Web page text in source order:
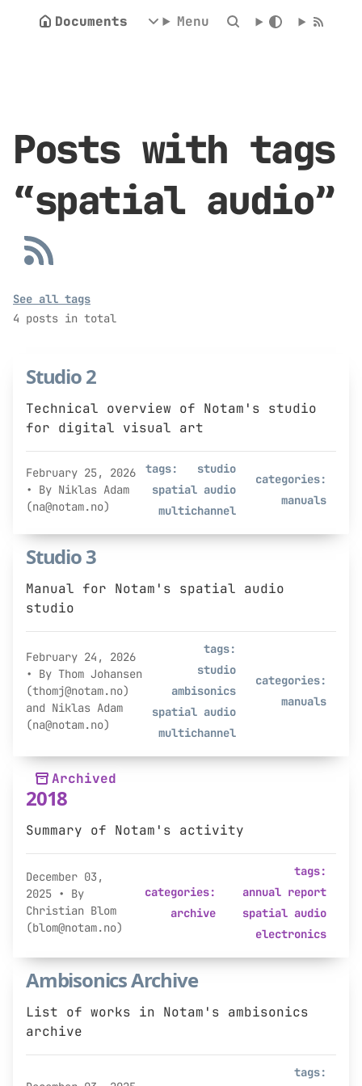
Documents Menu
Posts with tags
“spatial audio”
See all tags
4 posts in total
Studio 2
Technical overview of Notam's studio
for digital visual art
February 25, 2026
• By Niklas Adam
(na@notam.no)
tags:
studio
spatial audio
multichannel
categories:
manuals
Studio 3
Manual for Notam's spatial audio
studio
February 24, 2026
• By Thom Johansen
(thomj@notam.no)
and Niklas Adam
(na@notam.no)
tags:
studio
ambisonics
spatial audio
multichannel
categories:
manuals
Archived
2018
Summary of Notam's activity
December 03,
2025 • By
Christian Blom
(blom@notam.no)
categories:
archive
tags:
annual report
spatial audio
electronics
Ambisonics Archive
List of works in Notam's ambisonics
archive
tags: